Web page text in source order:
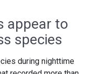
appear to
species
during nighttime